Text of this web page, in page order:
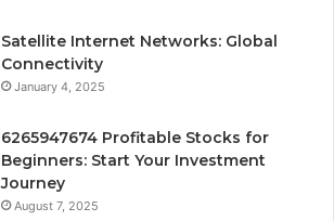
Satellite Internet Networks: Global
Connectivity
January 4, 2025
6265947674 Profitable Stocks for
Beginners: Start Your Investment
Journey
August 7, 2025